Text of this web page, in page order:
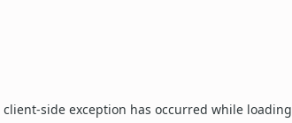
client-side exception has occurred while loading